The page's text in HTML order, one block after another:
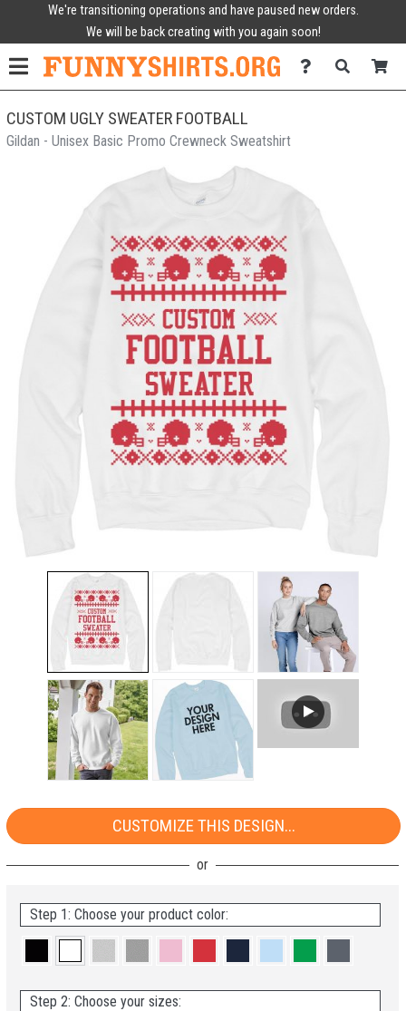
We're transitioning operations and have paused new orders.
We will be back creating with you again soon!
CUSTOM UGLY SWEATER FOOTBALL
Gildan - Unisex Basic Promo Crewneck Sweatshirt
CUSTOMIZE THIS DESIGN...
Step 1: Choose your product color:
Step 2: Choose your sizes: